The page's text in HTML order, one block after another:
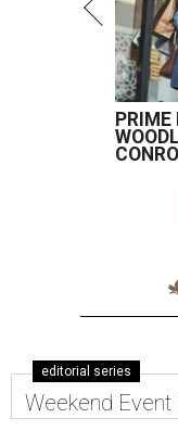
editorial series
Weekend Event